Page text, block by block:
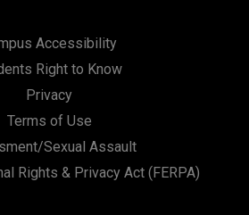
Accessibility
Right to Know
Privacy
Terms of Use
Sexual Assault
Rights & Privacy Act (FERPA)